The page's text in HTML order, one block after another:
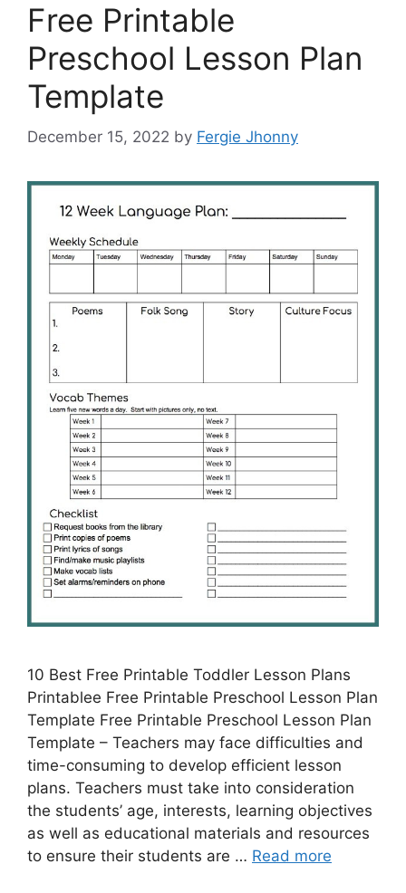
Free Printable
Preschool Lesson Plan
Template
December 15, 2022 by Fergie Jhonny
10 Best Free Printable Toddler Lesson Plans
Printablee Free Printable Preschool Lesson Plan
Template Free Printable Preschool Lesson Plan
Template – Teachers may face difficulties and
time-consuming to develop efficient lesson
plans. Teachers must take into consideration
the students’ age, interests, learning objectives
as well as educational materials and resources
to ensure their students are … Read more